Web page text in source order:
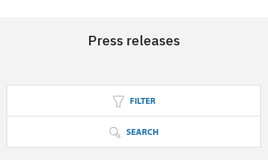
Press releases
FILTER
SEARCH